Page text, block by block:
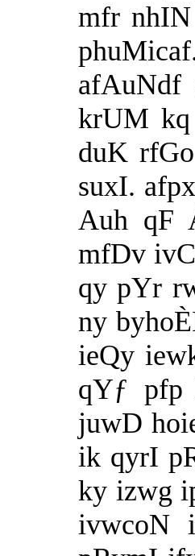
mfr
krUM
duK
suxI.
Auh qF
mfDv
qy pYr
ny
ieQy
qYƒ pfp
juwD
ik qyrI
ky izwg
ivwcoN